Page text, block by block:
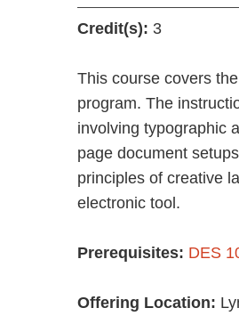
Credit(s): 3
This course covers
program. The
involving typographic
page document
principles of creative
electronic tool.
Prerequisites: DES
Offering Location: